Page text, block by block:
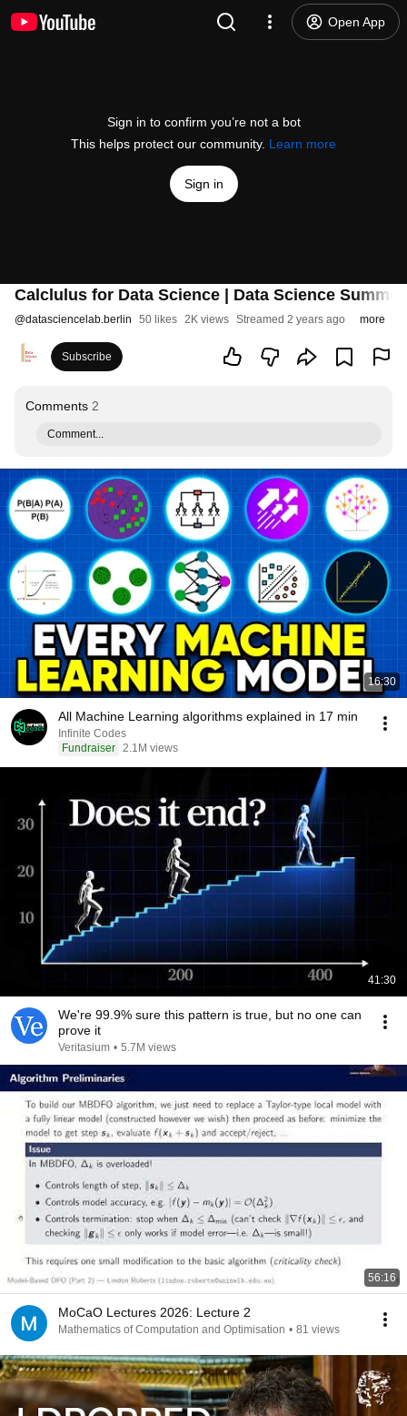
Open App
Sign in to confirm you’re not a bot
This helps protect our community. Learn more
Sign in
Calclulus for Data Science | Data Science
@datasciencelab.berlin 50 likes 2K views Streamed 2 years ago more
Subscribe
Comments 2
Comment...
16:30
All Machine Learning algorithms explained in 17 min
Infinite Codes
Fundraiser 2.1M views
41:30
We're 99.9% sure this pattern is true, but no one can
prove it
Veritasium • 5.7M views
56:16
MoCaO Lectures 2026: Lecture 2
Mathematics of Computation and Optimisation • 81 views